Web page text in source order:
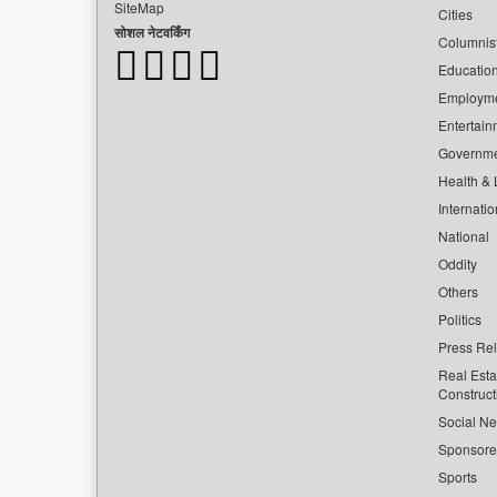
SiteMap
सोशल नेटवर्किंग
Cities
Health &
National
Oddity
Others
Politics
Press
Real
Social
Sports